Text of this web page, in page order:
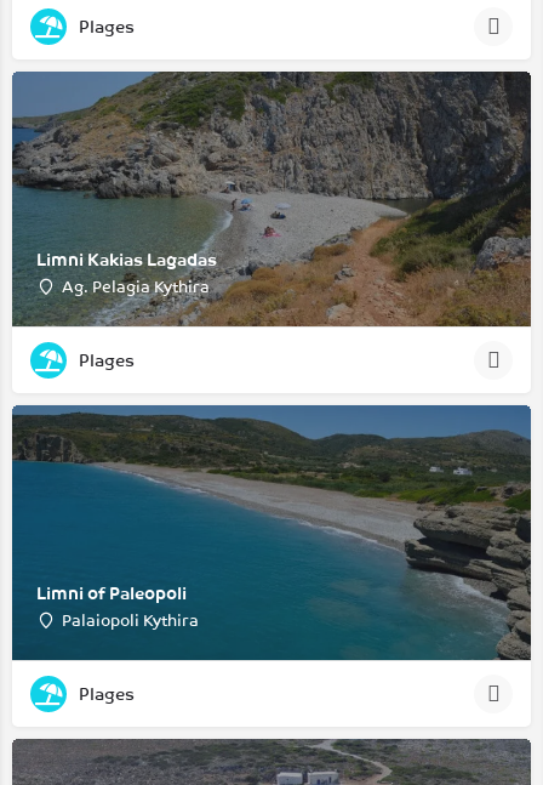
Plages
Limni Kakias Lagadas
Ag. Pelagia Kythira
Plages
Limni of Paleopoli
Palaiopoli Kythira
Plages